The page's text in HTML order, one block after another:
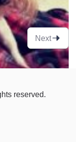
Next
reserved.